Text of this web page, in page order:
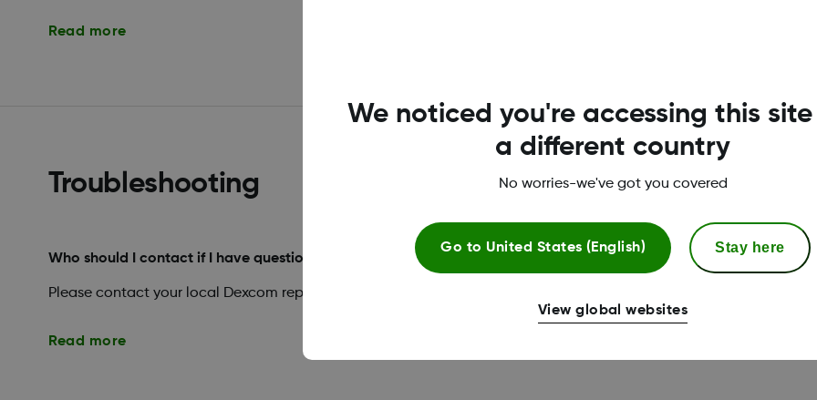
Read more
Troubleshooting
Who should I contact if I have questions regarding Dexcom Clarity?
Please contact your local Dexcom representative.
Read more
We noticed you're accessing this
a different country
No worries-we've got you covered
Go to United States (English) Stay here
View global websites